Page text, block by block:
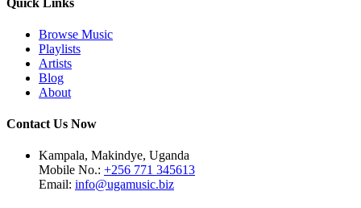
Browse Music
Playlists
Artists
Blog
About
Contact Us Now
Kampala, Makindye, Uganda
Mobile No.: +256 771 345613
Email: info@ugamusic.biz